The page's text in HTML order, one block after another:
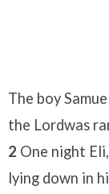
The boy
the Lordwas
2 One night
lying down in